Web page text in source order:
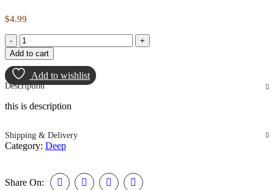
$4.99
Deep
Ratlami
Sev
340g
quantity
Add to cart
Add to wishlist
Description
this is description
Shipping & Delivery
Category: Deep
Share On: